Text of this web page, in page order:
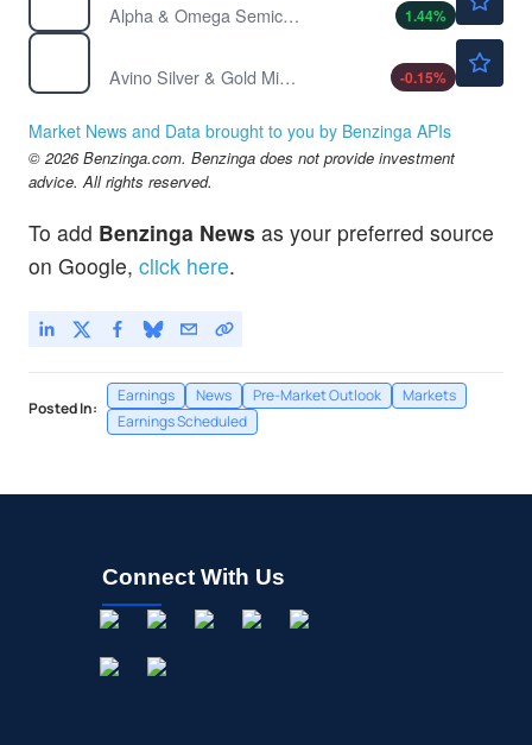
Alpha & Omega Semiconductor Ltd
1.44%
Avino Silver & Gold Mines Ltd
-0.15%
Market News and Data brought to you by Benzinga APIs
© 2026 Benzinga.com. Benzinga does not provide investment
advice. All rights reserved.
To add Benzinga News as your preferred source
on Google, click here.
Posted In:
Earnings News Pre-Market Outlook
Markets
Earnings Scheduled
Connect With Us